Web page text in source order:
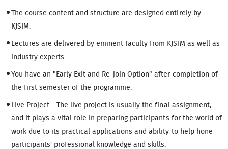
The course content and structure are designed entirely by
KJSIM.
Lectures are delivered by eminent faculty from KJSIM as well as
industry experts
You have an "Early Exit and Re-join Option" after completion of
the first semester of the programme.
Live Project - The live project is usually the final assignment,
and it plays a vital role in preparing participants for the world of
work due to its practical applications and ability to help hone
participants' professional knowledge and skills.